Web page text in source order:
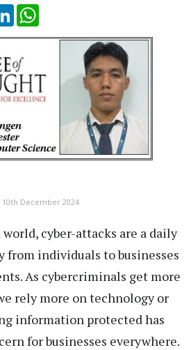
LinkedIn
10th December 2024
world, cyber-attacks are a daily
from individuals to businesses
As cybercriminals get more
rely more on technology or
information protected has
for businesses everywhere.